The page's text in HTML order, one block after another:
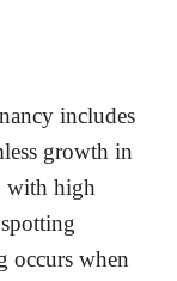
includes
growth in
with high
occurs when